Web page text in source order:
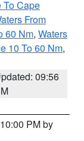
To Cape
From
60 Nm, Waters
10 To 60 Nm,
09:56
PM by